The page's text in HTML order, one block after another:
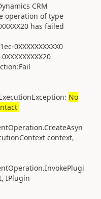
CRM
operation of type
has failed
0XXXXXXXXXX0
No
context,
IPlugin